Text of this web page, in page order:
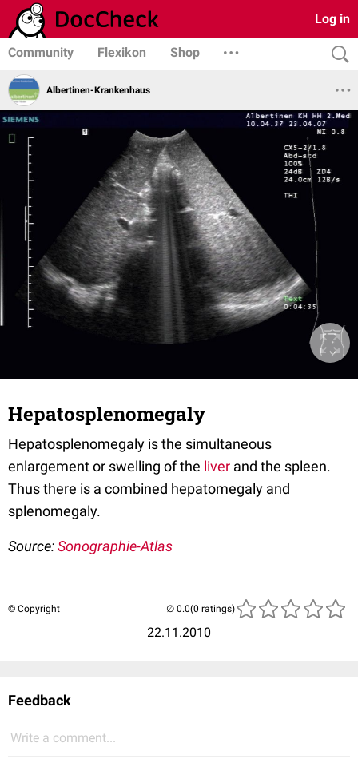
Log in
Community Flexikon Shop
Albertinen-Krankenhaus
Hepatosplenomegaly
Hepatosplenomegaly is the simultaneous
enlargement or swelling of the liver and the spleen.
Thus there is a combined hepatomegaly and
splenomegaly.
Source:Sonographie-Atlas
© Copyright
22.11.2010
(0 ratings)
Feedback
Write a comment...